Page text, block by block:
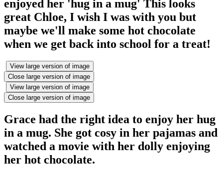
enjoyed her 'hug in a mug' This looks
great Chloe, I wish I was with you but
maybe we'll make some hot chocolate
when we get back into school for a treat!
View large version of image
Close large version of image
View large version of image
Close large version of image
Grace had the right idea to enjoy her hug
in a mug. She got cosy in her pajamas and
watched a movie with her dolly enjoying
her hot chocolate.